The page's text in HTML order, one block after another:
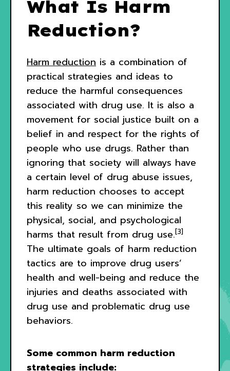
What Is Harm
Reduction?
Harm reduction is a combination of
practical strategies and ideas to
reduce the harmful consequences
associated with drug use. It is also a
movement for social justice built on a
belief in and respect for the rights of
people who use drugs. Rather than
ignoring that society will always have
a certain level of drug abuse issues,
harm reduction chooses to accept
this reality so we can minimize the
physical, social, and psychological
harms that result from drug use.[3]
The ultimate goals of harm reduction
tactics are to improve drug users’
health and well-being and reduce the
injuries and deaths associated with
drug use and problematic drug use
behaviors.
Some common harm reduction
strategies include: